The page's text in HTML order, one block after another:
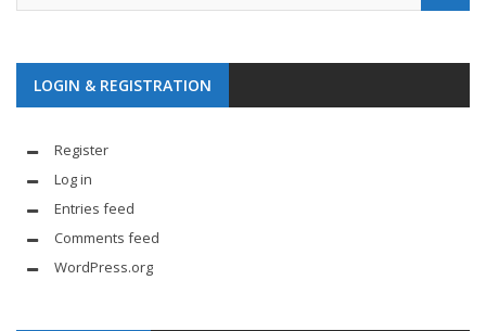
LOGIN & REGISTRATION
Register
Log in
Entries feed
Comments feed
WordPress.org